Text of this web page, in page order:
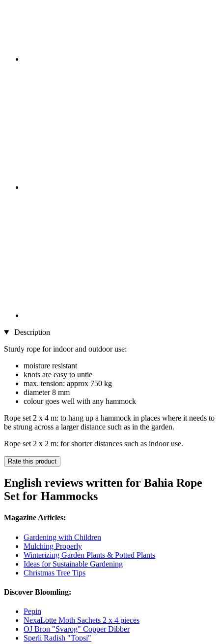
Description
Sturdy rope for indoor and outdoor use:
moisture resistant
knots are easy to untie
max. tension: approx 750 kg
diameter 8 mm
colour goes well with any hammock
Rope set 2 x 4 m: to hang up a hammock in places where it needs to
be strung across a larger distance such as in the garden.
Rope set 2 x 2 m: for shorter distances such as indoor use.
Rate this product
English reviews written for Bahia Rope
Set for Hammocks
Magazine Articles:
Gardening with Children
Mulching Properly
Winterizing Garden Plants & Potted Plants
Ideas for Sustainable Gardening
Christmas Tree Tips
Discover Bloomling:
Pepin
NexaLotte Moth Sachets 2 x 4 pieces
OJ Bron "Svarog" Copper Dibber
Sperli Radish "Topsi"